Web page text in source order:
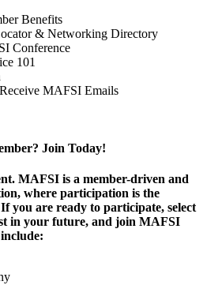
Benefits
& Networking Directory
Conference
101
MAFSI Emails
Join Today!
MAFSI is a member-driven and
where participation is the
If you are ready to participate, select
in your future, and join MAFSI